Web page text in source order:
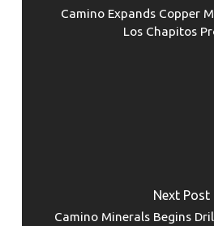
Camino Expands Copper
Los Chapitos
Next Post
Camino Minerals Begins